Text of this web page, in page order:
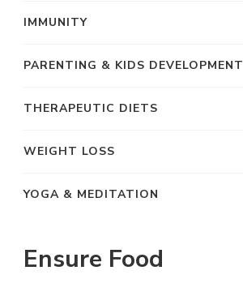
IMMUNITY
PARENTING & KIDS DEVELOPMENT
THERAPEUTIC DIETS
WEIGHT LOSS
YOGA & MEDITATION
Ensure Food